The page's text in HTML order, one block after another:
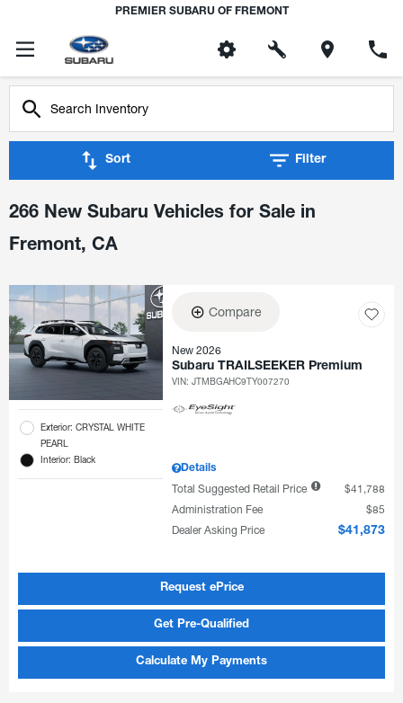
PREMIER SUBARU OF FREMONT
Sort Filter
266 New Subaru Vehicles for Sale in
Fremont, CA
Exterior: CRYSTAL WHITE
PEARL
Interior: Black
Compare
New 2026
Subaru TRAILSEEKER Premium
VIN:JTMBGAHC9TY007270
Details
Total Suggested Retail Price
$41,788
Administration Fee
$85
Dealer Asking Price
$41,873
Request ePrice
Get Pre-Qualified
Calculate My Payments